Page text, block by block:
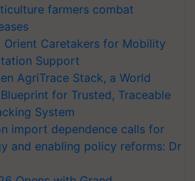
farmers combat
Caretakers for Mobility
Support
AgriTrace Stack, a World
for Trusted, Traceable
System
import dependence calls for
and enabling policy reforms: Dr